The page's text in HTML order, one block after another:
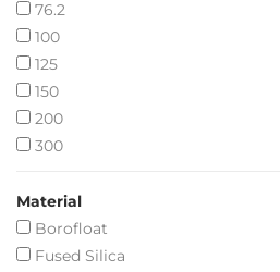
76.2
100
125
150
200
300
Material
Borofloat
Fused Silica